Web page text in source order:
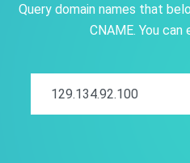
Query domain names that
CNAME. You